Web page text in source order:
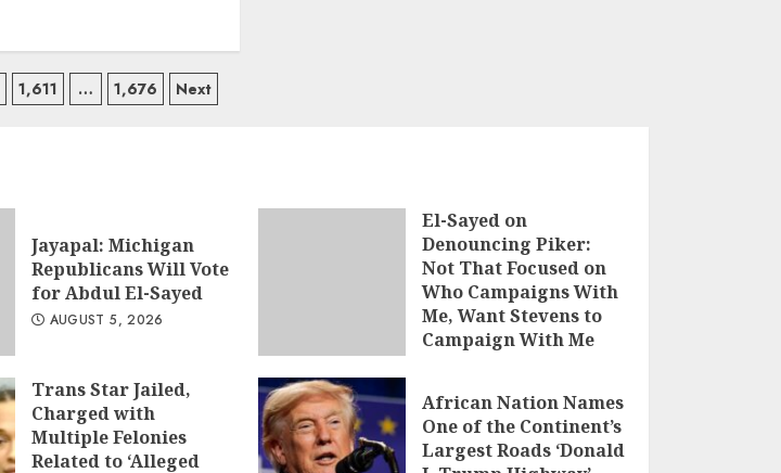
1,611 … 1,676 Next
Jayapal: Michigan
Republicans Will Vote
for Abdul El-Sayed
AUGUST 5, 2026
El-Sayed on
Denouncing Piker:
Not That Focused on
Who Campaigns With
Me, Want Stevens to
Campaign With Me
Trans Star Jailed,
Charged with
Multiple Felonies
Related to ‘Alleged
African Nation Names
One of the Continent’s
Largest Roads ‘Donald